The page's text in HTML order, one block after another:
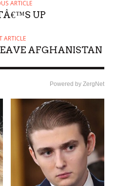
ARTICLE
UP
ARTICLE
AFGHANISTAN
Powered by ZergNet